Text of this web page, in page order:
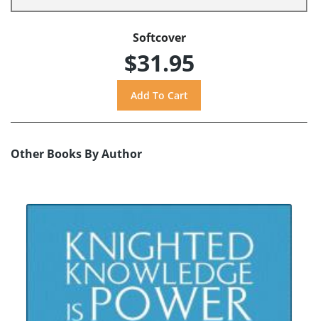
Softcover
$31.95
Other Books By Author